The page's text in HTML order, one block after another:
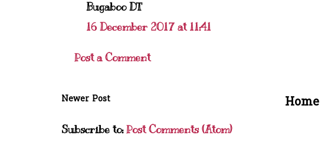
Bugaboo DT
16 December 2017 at 11:41
Post a Comment
Newer Post Home
Subscribe to:Post Comments (Atom)